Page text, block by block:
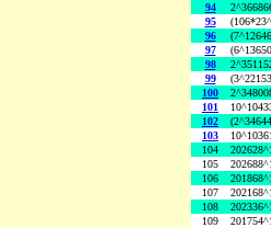
94
95
96
97
98
99
100
101
102
103
104
105
106
107
108
109